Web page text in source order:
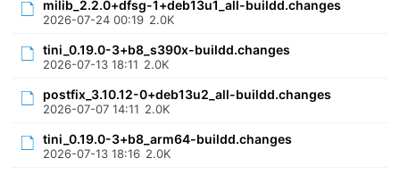
milib_2.2.0+dfsg-1+deb13u1_all-buildd.changes
2026-07-24 00:19 2.0K
tini_0.19.0-3+b8_s390x-buildd.changes
2026-07-13 18:11 2.0K
postfix_3.10.12-0+deb13u2_all-buildd.changes
2026-07-07 14:11 2.0K
tini_0.19.0-3+b8_arm64-buildd.changes
2026-07-13 18:16 2.0K